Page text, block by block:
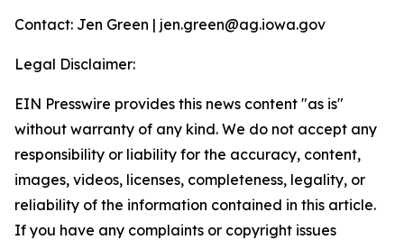
Contact: Jen Green | jen.green@ag.iowa.gov
Legal Disclaimer:
EIN Presswire provides this news content "as is"
without warranty of any kind. We do not accept any
responsibility or liability for the accuracy, content,
images, videos, licenses, completeness, legality, or
reliability of the information contained in this article.
If you have any complaints or copyright issues